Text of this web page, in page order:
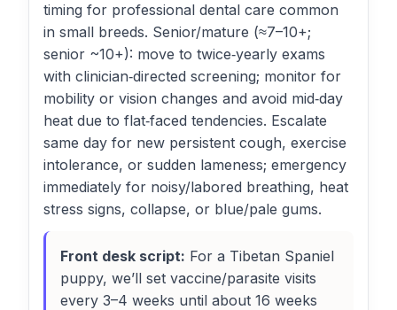
timing for professional dental care common
in small breeds. Senior/mature (≈7–10+;
senior ~10+): move to twice‑yearly exams
with clinician‑directed screening; monitor for
mobility or vision changes and avoid mid‑day
heat due to flat‑faced tendencies. Escalate
same day for new persistent cough, exercise
intolerance, or sudden lameness; emergency
immediately for noisy/labored breathing, heat
stress signs, collapse, or blue/pale gums.
Front desk script: For a Tibetan Spaniel
puppy, we’ll set vaccine/parasite visits
every 3–4 weeks until about 16 weeks